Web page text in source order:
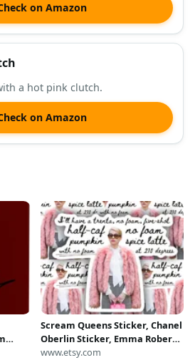
on Amazon
a hot pink clutch.
on Amazon
Scream Queens Sticker, Chanel
Oberlin Sticker, Emma Roberts,
Funny Sticker, AHS Sticker,
www.etsy.com